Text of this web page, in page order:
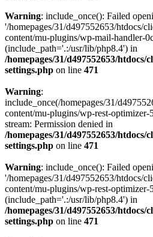
Warning: include_once(): Failed
'/homepages/31/d497552653/htdocs/
content/mu-plugins/wp-mail-handler-
(include_path='.:/usr/lib/php8.4') in
/homepages/31/d497552653/
settings.php on line 471
Warning:
include_once(/homepages/31/
content/mu-plugins/wp-rest-
stream: Permission denied in
/homepages/31/d497552653/
settings.php on line 471
Warning: include_once(): Failed
'/homepages/31/d497552653/htdocs/
content/mu-plugins/wp-rest-
(include_path='.:/usr/lib/php8.4') in
/homepages/31/d497552653/
settings.php on line 471